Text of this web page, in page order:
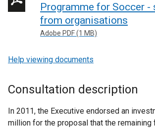
Programme for Soccer -
from organisations
Adobe PDF (1 MB)
Help viewing documents
Consultation description
In 2011, the Executive endorsed an
million for the proposal that the